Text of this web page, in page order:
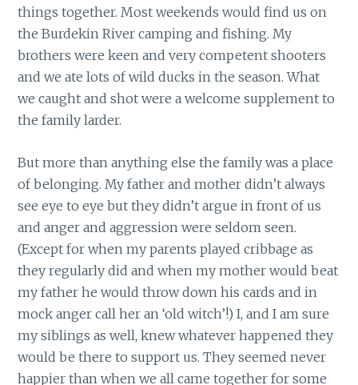
things together. Most weekends would find us on
the Burdekin River camping and fishing. My
brothers were keen and very competent shooters
and we ate lots of wild ducks in the season. What
we caught and shot were a welcome supplement to
the family larder.
But more than anything else the family was a place
of belonging. My father and mother didn’t always
see eye to eye but they didn’t argue in front of us
and anger and aggression were seldom seen.
(Except for when my parents played cribbage as
they regularly did and when my mother would beat
my father he would throw down his cards and in
mock anger call her an ‘old witch’!) I, and I am sure
my siblings as well, knew whatever happened they
would be there to support us. They seemed never
happier than when we all came together for some